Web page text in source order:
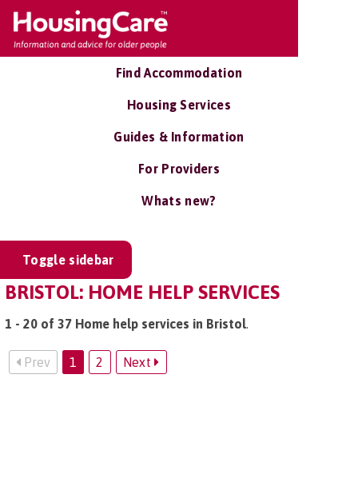
Find Accommodation
Housing Services
Guides & Information
For Providers
Whats new?
Toggle sidebar
BRISTOL: HOME HELP SERVICES
1 - 20 of 37 Home help services in Bristol.
Prev 1 2 Next